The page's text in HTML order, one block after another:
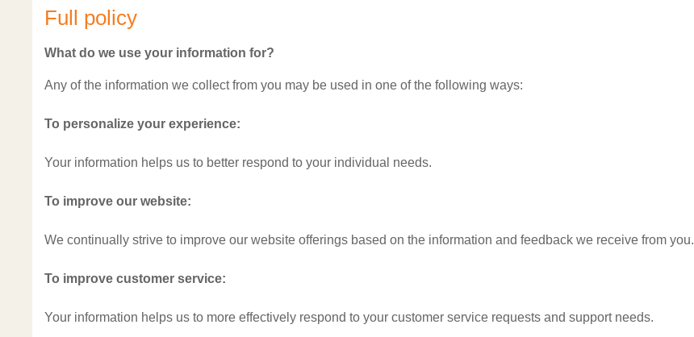
Full policy
What do we use your information for?
Any of the information we collect from you may be used in one of the following ways:
To personalize your experience:
Your information helps us to better respond to your individual needs.
To improve our website:
We continually strive to improve our website offerings based on the information and feedback we receive from you.
To improve customer service:
Your information helps us to more effectively respond to your customer service requests and support needs.